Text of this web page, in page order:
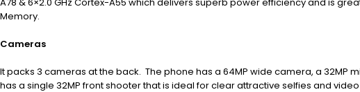
Memory.
Cameras
It packs 3 cameras at the back. The phone has a 64MP wide camera, a 32MP
has a single 32MP front shooter that is ideal for clear attractive selfies and